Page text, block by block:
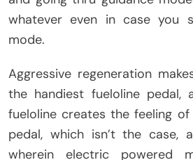
whatever even in case you
mode.
Aggressive regeneration
the handiest fueloline pedal,
fueloline creates the feeling
pedal, which isn’t the
wherein electric powered